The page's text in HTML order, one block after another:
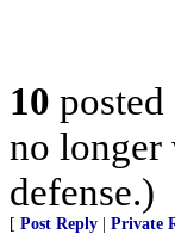
10 posted
no longer
defense.)
[ Post Reply Private